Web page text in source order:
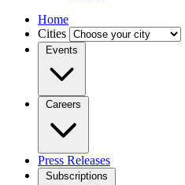
Home
Cities
Events
Careers
Press Releases
Subscriptions